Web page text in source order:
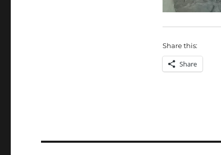
Share this:
Share